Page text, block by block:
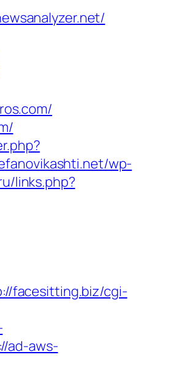
wp-
links.php?
facesitting.biz/cgi-
ad-aws-